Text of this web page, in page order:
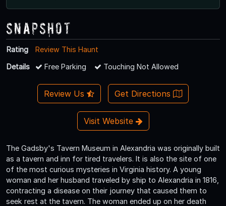
Snapshot
Rating
Review This Haunt
Details
Free Parking Touching Not Allowed
Review Us Get Directions
Visit Website
The Gadsby's Tavern Museum in Alexandria was originally built
as a tavern and inn for tired travelers. It is also the site of one
of the most curious mysteries in Virginia history. A young
woman and her husband traveled by ship to Alexandria in 1816,
contracting a disease on their journey that caused them to
seek rest at the tavern. The woman ended up on her death